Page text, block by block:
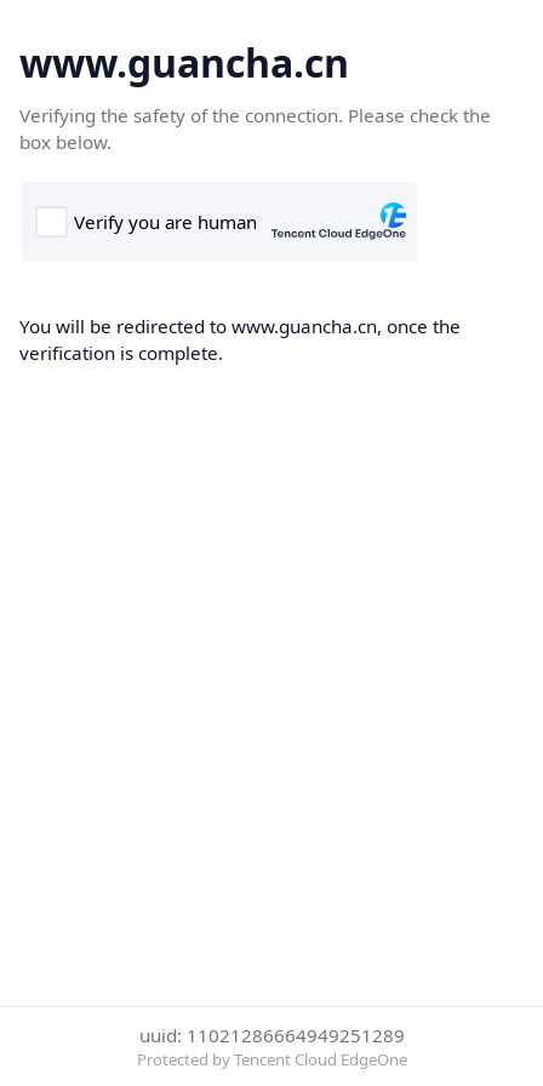
www.guancha.cn
Verifying the safety of the connection. Please check the
box below.
You will be redirected to www.guancha.cn, once the
verification is complete.
uuid: 11021286664949251289
Protected by Tencent Cloud EdgeOne